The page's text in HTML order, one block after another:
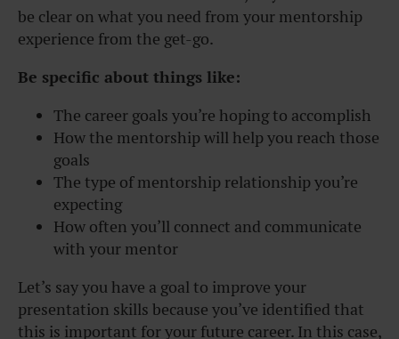
be clear on what you need from your mentorship
experience from the get-go.
Be specific about things like:
The career goals you’re hoping to accomplish
How the mentorship will help you reach those
goals
The type of mentorship relationship you’re
expecting
How often you’ll connect and communicate
with your mentor
Let’s say you have a goal to improve your
presentation skills because you’ve identified that
this is important for your future career. In this case,